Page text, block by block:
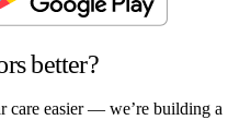
better?
care easier — we’re building a